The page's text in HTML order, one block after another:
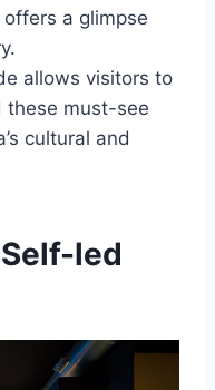
a glimpse
allows visitors to
these must-see
cultural and
led